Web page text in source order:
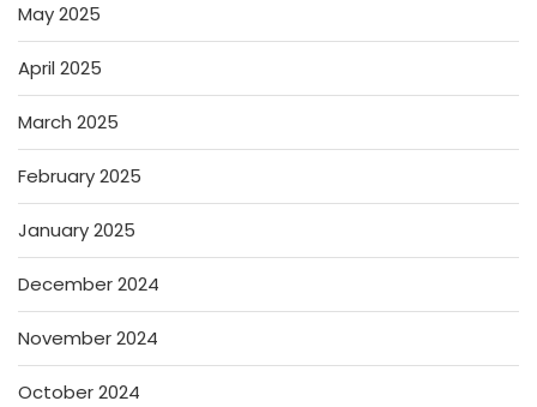
May 2025
April 2025
March 2025
February 2025
January 2025
December 2024
November 2024
October 2024